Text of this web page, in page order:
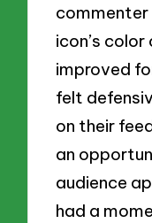
icon’s
improved
felt
on their
an
audience
had a